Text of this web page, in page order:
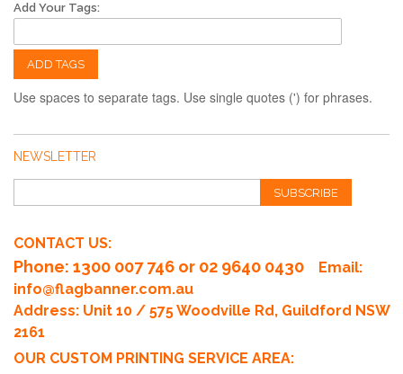
Add Your Tags:
ADD TAGS
Use spaces to separate tags. Use single quotes (') for phrases.
NEWSLETTER
SUBSCRIBE
CONTACT US:
Phone: 1300 007 746 or 02 9640 0430
Email:
info@flagbanner.com.au
Address: Unit 10 / 575 Woodville Rd, Guildford NSW
2161
OUR CUSTOM PRINTING SERVICE AREA: